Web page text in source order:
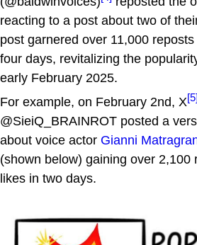
reacting to a post about two of
post garnered over 11,000
four days, revitalizing the
early February 2025.
For example, on February 2nd, X
@SieiQ_BRAINROT posted a
about voice actor Gianni
(shown below) gaining over 2,100
likes in two days.